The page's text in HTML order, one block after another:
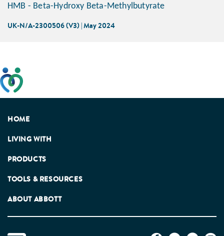
HMB - Beta-Hydroxy Beta-Methylbutyrate
UK-N/A-2300506 (V3) | May 2024
HOME
LIVING WITH
PRODUCTS
TOOLS & RESOURCES
ABOUT ABBOTT